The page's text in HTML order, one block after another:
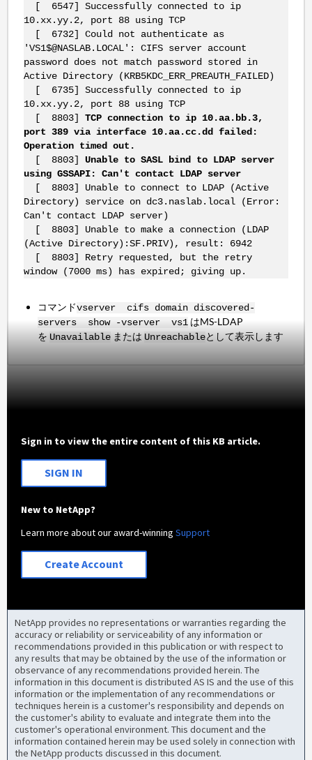
[ 6547] Successfully connected to ip
10.xx.yy.2, port 88 using TCP
[ 6732] Could not authenticate as
'VS1$@NASLAB.LOCAL': CIFS server account
password does not match password stored in
Active Directory (KRB5KDC_ERR_PREAUTH_FAILED)
[ 6735] Successfully connected to ip
10.xx.yy.2, port 88 using TCP
[ 8803] TCP connection to ip 10.aa.bb.3,
port 389 via interface 10.aa.cc.dd failed:
Operation timed out.
[ 8803] Unable to SASL bind to LDAP server
using GSSAPI: Can't contact LDAP server
[ 8803] Unable to connect to LDAP (Active
Directory) service on dc3.naslab.local (Error:
Can't contact LDAP server)
[ 8803] Unable to make a connection (LDAP
(Active Directory):SF.PRIV), result: 6942
[ 8803] Retry requested, but the retry
window (7000 ms) has expired; giving up.
コマンドvserver cifs domain discovered-
servers show -vserver vs1 はMS-LDAP
を Unavailable または Unreachableとして表示します
Sign in to view the entire content of this KB article.
SIGN IN
New to NetApp?
Learn more about our award-winningSupport
Create Account
NetApp provides no representations or warranties regarding the
accuracy or reliability or serviceability of any information or
recommendations provided in this publication or with respect to
any results that may be obtained by the use of the information or
observance of any recommendations provided herein. The
information in this document is distributed AS IS and the use of this
information or the implementation of any recommendations or
techniques herein is a customer's responsibility and depends on
the customer's ability to evaluate and integrate them into the
customer's operational environment. This document and the
information contained herein may be used solely in connection with
the NetApp products discussed in this document.